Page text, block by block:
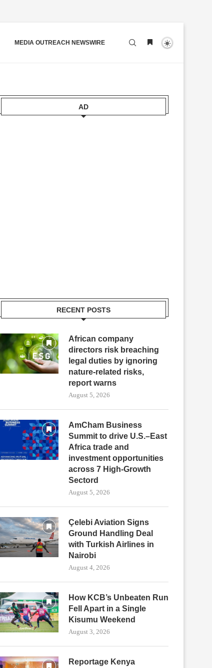
MEDIA OUTREACH NEWSWIRE
AD
RECENT POSTS
African company
directors risk breaching
legal duties by ignoring
nature-related risks,
report warns
August 5, 2026
AmCham Business
Summit to drive U.S.–East
Africa trade and
investment opportunities
across 7 High-Growth
Sectord
August 5, 2026
Çelebi Aviation Signs
Ground Handling Deal
with Turkish Airlines in
Nairobi
August 4, 2026
How KCB’s Unbeaten Run
Fell Apart in a Single
Kisumu Weekend
August 3, 2026
Reportage Kenya